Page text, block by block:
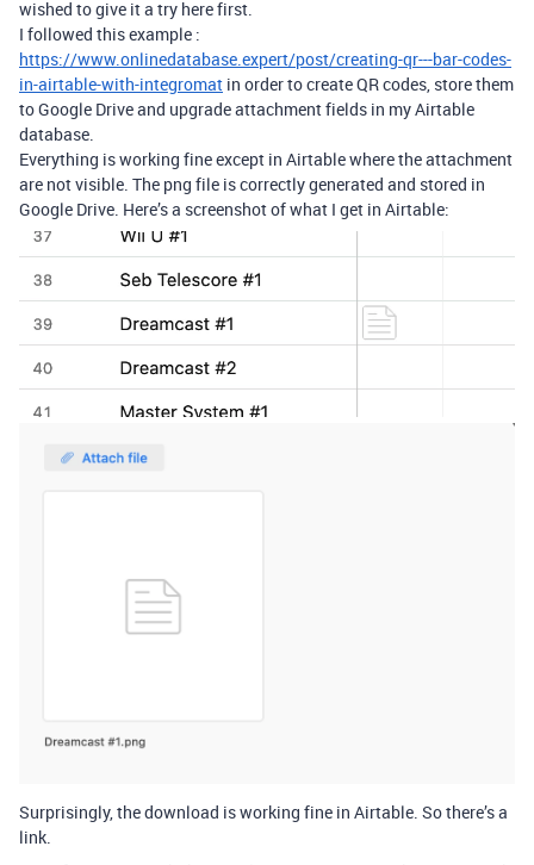
wished to give it a try here first.
I followed this example :
https://www.onlinedatabase.expert/post/creating-qr---bar-codes-
in-airtable-with-integromat in order to create QR codes, store them
to Google Drive and upgrade attachment fields in my Airtable
database.
Everything is working fine except in Airtable where the attachment
are not visible. The png file is correctly generated and stored in
Google Drive. Here’s a screenshot of what I get in Airtable:
Surprisingly, the download is working fine in Airtable. So there’s a
link.